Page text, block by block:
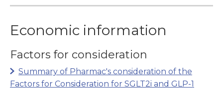
Economic information
Factors for consideration
Summary of Pharmac's consideration of the
Factors for Consideration for SGLT2i and GLP-1